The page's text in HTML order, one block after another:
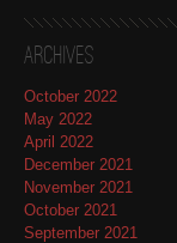
Archives
October 2022
May 2022
April 2022
December 2021
November 2021
October 2021
September 2021